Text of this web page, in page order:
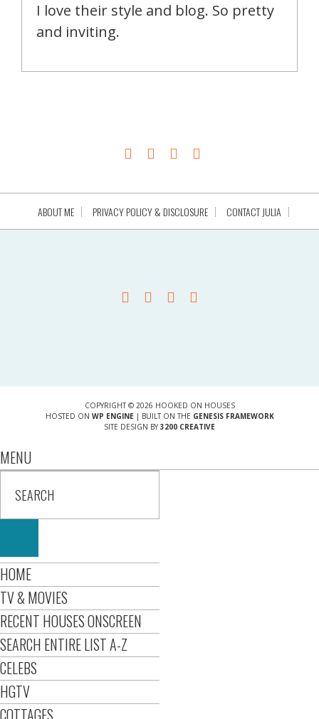
I love their style and blog. So pretty
and inviting.
ABOUT ME PRIVACY POLICY & DISCLOSURE CONTACT JULIA
COPYRIGHT © 2026 HOOKED ON HOUSES
HOSTED ON WP ENGINE| BUILT ON THE GENESIS FRAMEWORK
SITE DESIGN BY 3200 CREATIVE
MENU
HOME
TV & MOVIES
RECENT HOUSES ONSCREEN
SEARCH ENTIRE LIST A-Z
CELEBS
HGTV